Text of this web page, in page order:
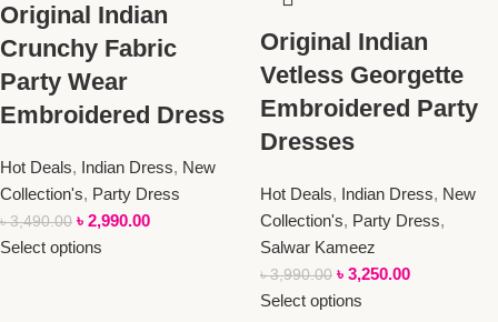
Original Indian
Crunchy Fabric
Party Wear
Embroidered Dress
Hot Deals, Indian Dress, New
Collection's, Party Dress
৳3,490.00 ৳ 2,990.00
Select options
Original Indian
Vetless Georgette
Embroidered Party
Dresses
Hot Deals, Indian Dress, New
Collection's, Party Dress,
Salwar Kameez
৳3,990.00 ৳ 3,250.00
Select options